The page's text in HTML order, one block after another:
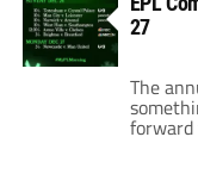
teams
27
The
forward